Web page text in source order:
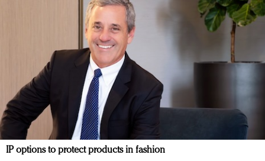
IP options to protect products in fashion